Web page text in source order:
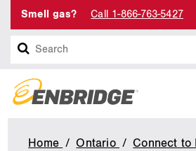
Smell gas? Call 1-866-763-5427
Search
Home Ontario Connect to